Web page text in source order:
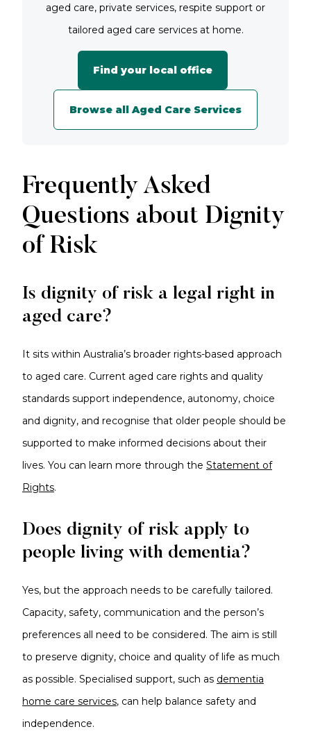
aged care, private services, respite support or
tailored aged care services at home.
Find your local office
Browse all Aged Care Services
Frequently Asked
Questions about Dignity
of Risk
Is dignity of risk a legal right in
aged care?
It sits within Australia’s broader rights-based approach
to aged care. Current aged care rights and quality
standards support independence, autonomy, choice
and dignity, and recognise that older people should be
supported to make informed decisions about their
lives. You can learn more through the Statement of
Rights.
Does dignity of risk apply to
people living with dementia?
Yes, but the approach needs to be carefully tailored.
Capacity, safety, communication and the person’s
preferences all need to be considered. The aim is still
to preserve dignity, choice and quality of life as much
as possible. Specialised support, such as dementia
home care services, can help balance safety and
independence.